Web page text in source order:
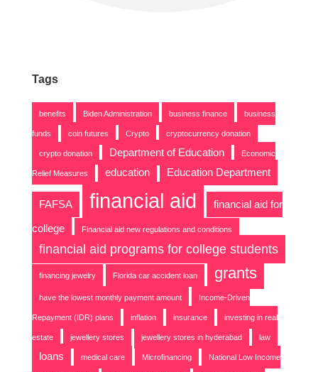
Tags
benefits Biden Administration business finance business
funds coin futures Crypto cryptocurrency donation
crypto donation Department of Education Economic
Relief Measures education Education Department
FAFSA financial aid financial aid for
college Financial aid new regulations and conditions
financial aid programs for college students
financing jewelry Florida car accident loan grants
have the lowest monthly payment amount Income-Driven
Repayment (IDR) plans inflation insurance investing in real
estate jewellery stores jewellery stores in hyderabad law
loans medical care Microfinancing National Low Income